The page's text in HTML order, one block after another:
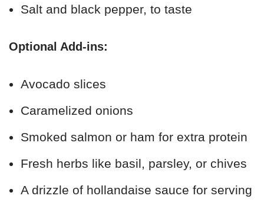
Salt and black pepper, to taste
Optional Add-ins:
Avocado slices
Caramelized onions
Smoked salmon or ham for extra protein
Fresh herbs like basil, parsley, or chives
A drizzle of hollandaise sauce for serving